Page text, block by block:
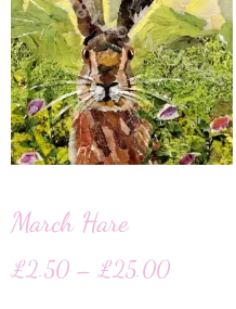
March Hare
£2.50 – £25.00